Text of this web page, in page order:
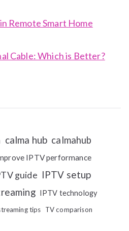
Remote Smart Home
Cable: Which is Better?
calma hub calmahub
IPTV performance
guide IPTV setup
IPTV technology
tips TV comparison